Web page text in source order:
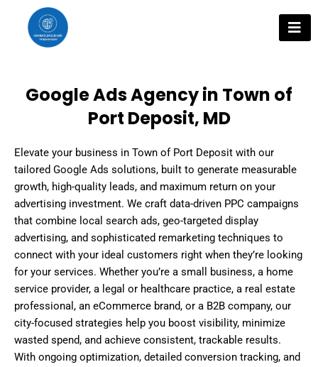
content
Google Ads Agency in Town of
Port Deposit, MD
Elevate your business in Town of Port Deposit with our
tailored Google Ads solutions, built to generate measurable
growth, high-quality leads, and maximum return on your
advertising investment. We craft data-driven PPC campaigns
that combine local search ads, geo-targeted display
advertising, and sophisticated remarketing techniques to
connect with your ideal customers right when they’re looking
for your services. Whether you’re a small business, a home
service provider, a legal or healthcare practice, a real estate
professional, an eCommerce brand, or a B2B company, our
city-focused strategies help you boost visibility, minimize
wasted spend, and achieve consistent, trackable results.
With ongoing optimization, detailed conversion tracking, and